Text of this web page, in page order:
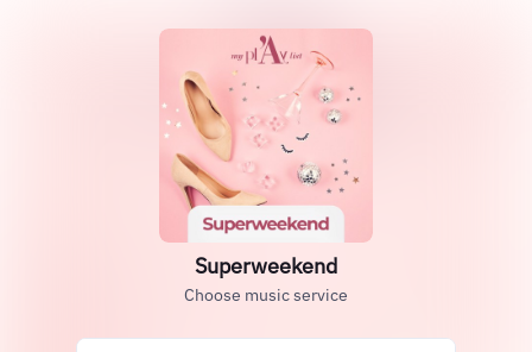
Superweekend
Choose music service